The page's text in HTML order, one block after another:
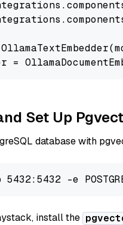
=
Set Up
database with
install the